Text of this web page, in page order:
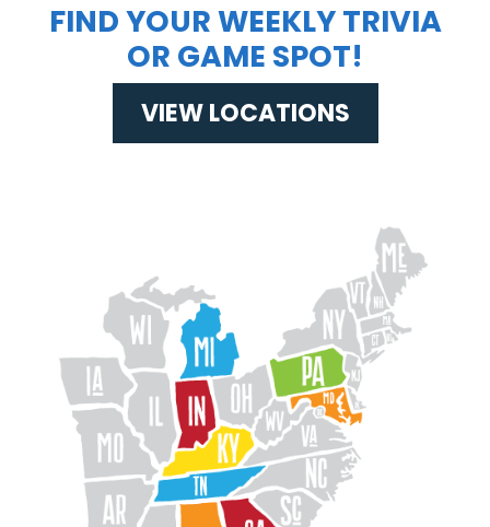
FIND YOUR WEEKLY TRIVIA
OR GAME SPOT!
VIEW LOCATIONS